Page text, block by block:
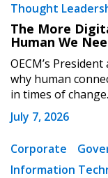
Thought
The More
Human We
OECM’s
why human
in times of
July 7, 2026
Corporate
Information